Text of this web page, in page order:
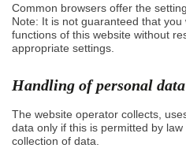
Common browsers offer the
Note: It is not guaranteed that
functions of this website without
appropriate settings.
Handling of personal data
The website operator collects,
data only if this is permitted by
collection of data.